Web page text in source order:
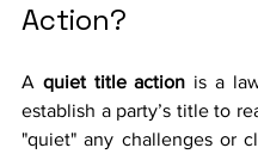
Action?
A quiet title action is a
establish a party’s title to
"quiet" any challenges or